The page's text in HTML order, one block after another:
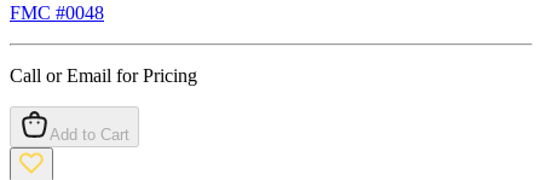
FMC #0048
Call or Email for Pricing
Add to Cart